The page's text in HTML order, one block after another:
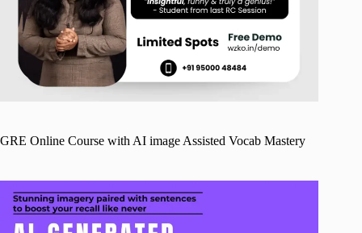
GRE Online Course with AI image Assisted Vocab Mastery